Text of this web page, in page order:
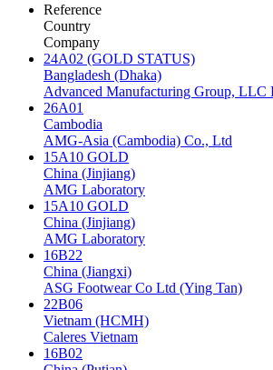
Reference
Country
Company
24A02 (GOLD STATUS)
Bangladesh (Dhaka)
Advanced Manufacturing Group, LLC
26A01
Cambodia
AMG-Asia (Cambodia) Co., Ltd
15A10 GOLD
China (Jinjiang)
AMG Laboratory
15A10 GOLD
China (Jinjiang)
AMG Laboratory
16B22
China (Jiangxi)
ASG Footwear Co Ltd (Ying Tan)
22B06
Vietnam (HCMH)
Caleres Vietnam
16B02